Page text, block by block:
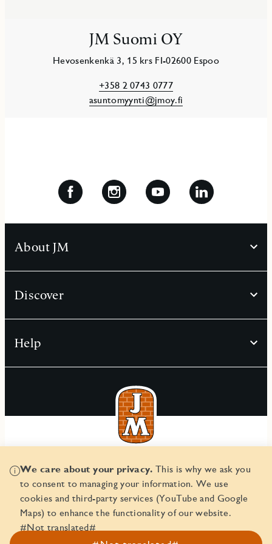
JM Suomi OY
Hevosenkenkä 3, 15 krs FI-02600 Espoo
+358 2 0743 0777
asuntomyynti@jmoy.fi
We care about your privacy. This is why we ask you
to consent to managing your information. We use
cookies and third-party services (YouTube and Google
Maps) to enhance the functionality of our website.
#Not translated#
About JM
Discover
Help
© JM AB 2026
Corporate ID number 556045-2103